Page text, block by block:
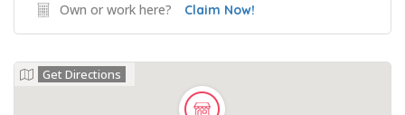
Own or work here? Claim Now!
Get Directions